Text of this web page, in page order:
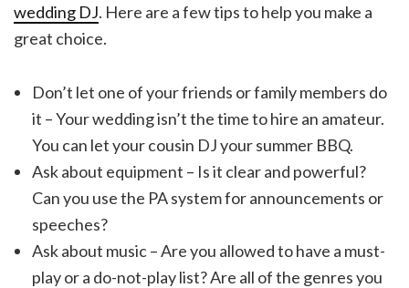
wedding DJ. Here are a few tips to help you make a
great choice.
Don’t let one of your friends or family members do
it – Your wedding isn’t the time to hire an amateur.
You can let your cousin DJ your summer BBQ.
Ask about equipment – Is it clear and powerful?
Can you use the PA system for announcements or
speeches?
Ask about music – Are you allowed to have a must-
play or a do-not-play list? Are all of the genres you